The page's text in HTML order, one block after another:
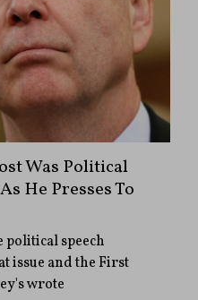
Was Political
He Presses To
political speech
issue and the First
wrote